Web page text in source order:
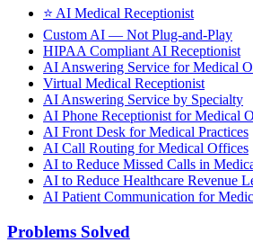
⭐ AI Medical Receptionist
Custom AI — Not Plug-and-Play
HIPAA Compliant AI Receptionist
AI Answering Service for Medical
Virtual Medical Receptionist
AI Answering Service by Specialty
AI Phone Receptionist for Medical
AI Front Desk for Medical Practices
AI Call Routing for Medical Offices
AI to Reduce Missed Calls in
AI to Reduce Healthcare Revenue
AI Patient Communication for
Problems Solved